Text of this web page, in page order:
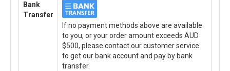
Bank
Transfer
If no payment methods above are available
to you, or your order amount exceeds AUD
$500, please contact our customer service
to get our bank account and pay by bank
transfer.